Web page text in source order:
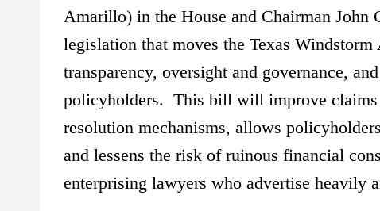
Amarillo) in the House and Chairman John
legislation that moves the Texas
transparency, oversight and governance,
policyholders. This bill will improve claims
resolution mechanisms, allows
and lessens the risk of ruinous financial
enterprising lawyers who advertise heavily